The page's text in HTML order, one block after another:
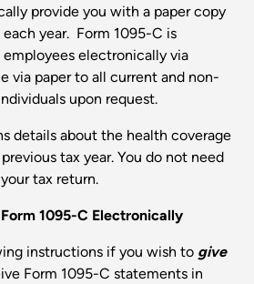
provide you with a paper copy
year. Form 1095-C is
electronically via
via paper to all current and non-
upon request.
details about the health coverage
tax year. You do not need
tax return.
1095-C Electronically
instructions if you wish to give
Form 1095-C statements in